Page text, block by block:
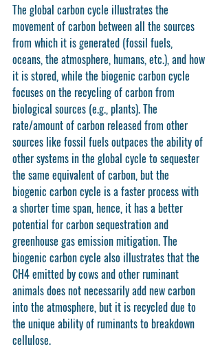
The global carbon cycle illustrates the
movement of carbon between all the sources
from which it is generated (fossil fuels,
oceans, the atmosphere, humans, etc.), and how
it is stored, while the biogenic carbon cycle
focuses on the recycling of carbon from
biological sources (e.g., plants). The
rate/amount of carbon released from other
sources like fossil fuels outpaces the ability of
other systems in the global cycle to sequester
the same equivalent of carbon, but the
biogenic carbon cycle is a faster process with
a shorter time span, hence, it has a better
potential for carbon sequestration and
greenhouse gas emission mitigation. The
biogenic carbon cycle also illustrates that the
CH4 emitted by cows and other ruminant
animals does not necessarily add new carbon
into the atmosphere, but it is recycled due to
the unique ability of ruminants to breakdown
cellulose.